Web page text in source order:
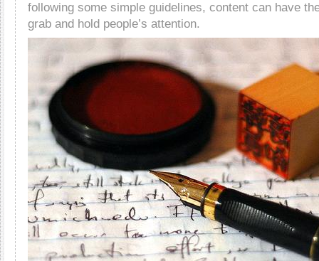
following some simple guidelines, content can have
grab and hold people’s attention.